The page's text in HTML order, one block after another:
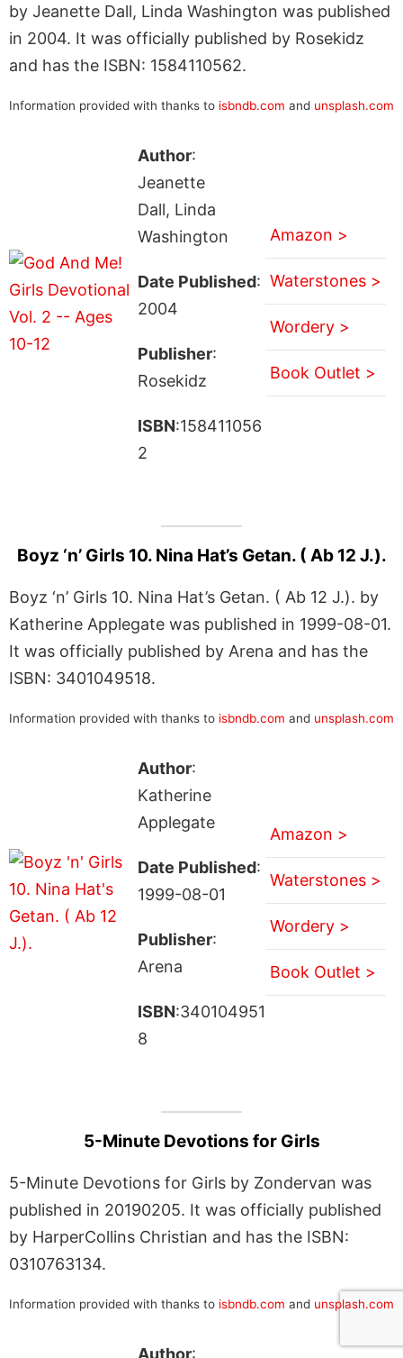
by Jeanette Dall, Linda Washington was published
in 2004. It was officially published by Rosekidz
and has the ISBN: 1584110562.
Information provided with thanks to isbndb.com and unsplash.com
Author:
Jeanette
Dall, Linda
Washington
Date Published:
2004
Publisher:
Rosekidz
ISBN:158411056
2
Amazon >
Waterstones >
Wordery >
Book Outlet >
Boyz ‘n’ Girls 10. Nina Hat’s Getan. ( Ab 12 J.).
Boyz ‘n’ Girls 10. Nina Hat’s Getan. ( Ab 12 J.). by
Katherine Applegate was published in 1999-08-01.
It was officially published by Arena and has the
ISBN: 3401049518.
Information provided with thanks to isbndb.com and unsplash.com
Author:
Katherine
Applegate
Date Published:
1999-08-01
Publisher:
Arena
ISBN:340104951
8
Amazon >
Waterstones >
Wordery >
Book Outlet >
5-Minute Devotions for Girls
5-Minute Devotions for Girls by Zondervan was
published in 20190205. It was officially published
by HarperCollins Christian and has the ISBN:
0310763134.
Information provided with thanks to isbndb.com and unsplash.com
Author: